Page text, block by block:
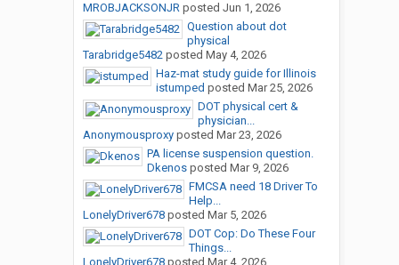
MROBJACKSONJRposted Jun 1, 2026
Question about dot
physical
Tarabridge5482posted May 4, 2026
Haz-mat study guide for Illinois
istumped posted Mar 25, 2026
DOT physical cert &
physician...
Anonymousproxyposted Mar 23, 2026
PA license suspension question.
Dkenosposted Mar 9, 2026
FMCSA need 18 Driver To
Help...
LonelyDriver678posted Mar 5, 2026
DOT Cop: Do These Four
Things...
LonelyDriver678posted Mar 4, 2026